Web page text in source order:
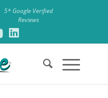
5* Google Verified
Reviews